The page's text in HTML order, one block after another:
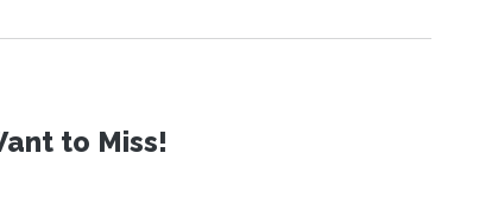
to Miss!